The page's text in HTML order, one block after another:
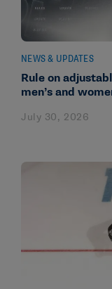
NEWS & UPDATES
Rule on
men’s and
July 30, 2026